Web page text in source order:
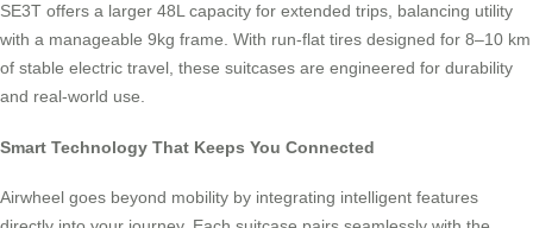
SE3T offers a larger 48L capacity for extended trips, balancing utility
with a manageable 9kg frame. With run-flat tires designed for 8–10 km
of stable electric travel, these suitcases are engineered for durability
and real-world use.
Smart Technology That Keeps You Connected
Airwheel goes beyond mobility by integrating intelligent features